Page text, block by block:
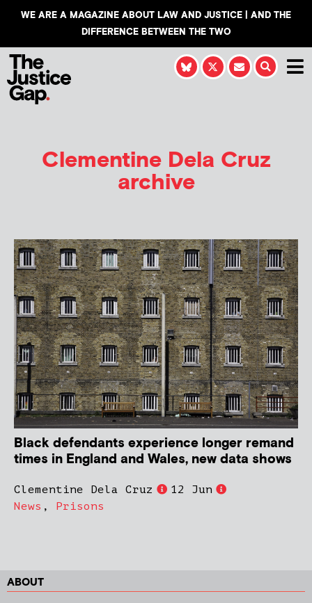
WE ARE A MAGAZINE ABOUT LAW AND JUSTICE | AND THE
DIFFERENCE BETWEEN THE TWO
Clementine Dela Cruz
archive
Black defendants experience longer remand
times in England and Wales, new data shows
Clementine Dela Cruz
12 Jun
News , Prisons
ABOUT